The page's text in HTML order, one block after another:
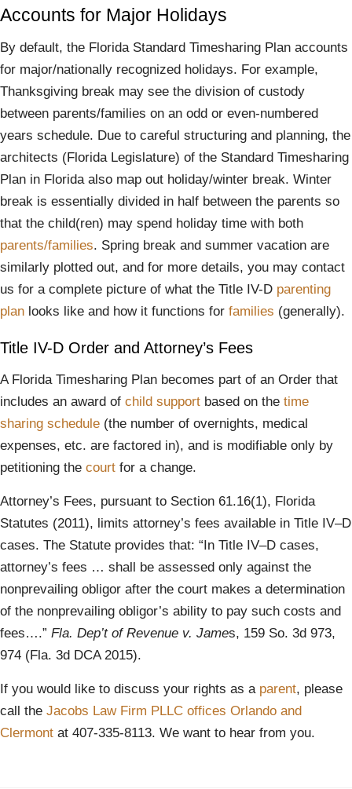
Accounts for Major Holidays
By default, the Florida Standard Timesharing Plan accounts
for major/nationally recognized holidays. For example,
Thanksgiving break may see the division of custody
between parents/families on an odd or even-numbered
years schedule. Due to careful structuring and planning, the
architects (Florida Legislature) of the Standard Timesharing
Plan in Florida also map out holiday/winter break. Winter
break is essentially divided in half between the parents so
that the child(ren) may spend holiday time with both
parents/families. Spring break and summer vacation are
similarly plotted out, and for more details, you may contact
us for a complete picture of what the Title IV-D parenting
plan looks like and how it functions for families (generally).
Title IV-D Order and Attorney’s Fees
A Florida Timesharing Plan becomes part of an Order that
includes an award of child support based on the time
sharing schedule (the number of overnights, medical
expenses, etc. are factored in), and is modifiable only by
petitioning the court for a change.
Attorney’s Fees, pursuant to Section 61.16(1), Florida
Statutes (2011), limits attorney’s fees available in Title IV–D
cases. The Statute provides that: “In Title IV–D cases,
attorney’s fees … shall be assessed only against the
nonprevailing obligor after the court makes a determination
of the nonprevailing obligor’s ability to pay such costs and
fees….” Fla. Dep’t of Revenue v. James, 159 So. 3d 973,
974 (Fla. 3d DCA 2015).
If you would like to discuss your rights as a parent, please
call the Jacobs Law Firm PLLC offices Orlando and
Clermont at 407-335-8113. We want to hear from you.